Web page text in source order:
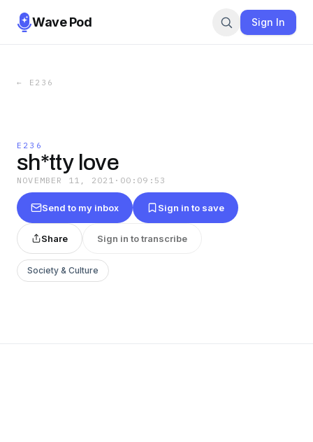
Wave Pod Sign In
← E236
E236
sh*tty love
NOVEMBER 11, 2021 · 00:09:53
Send to my inbox Sign in to save
Share Sign in to transcribe
Society & Culture